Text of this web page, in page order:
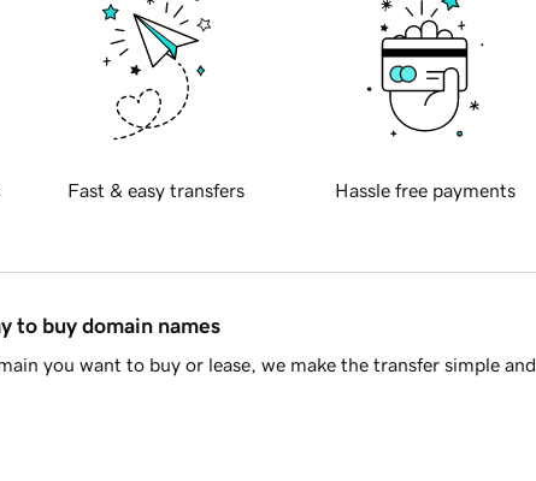
Fast & easy transfers Hassle free payments
to buy domain names
you want to buy or lease, we make the transfer simple and